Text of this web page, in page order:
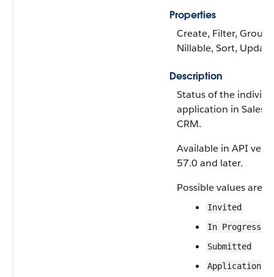
Properties
Create, Filter, Group,
Nillable, Sort, Update
Description
Status of the
application in
CRM.
Available in API
57.0 and later.
Possible values are:
Invited
In Progress
Submitted
Application